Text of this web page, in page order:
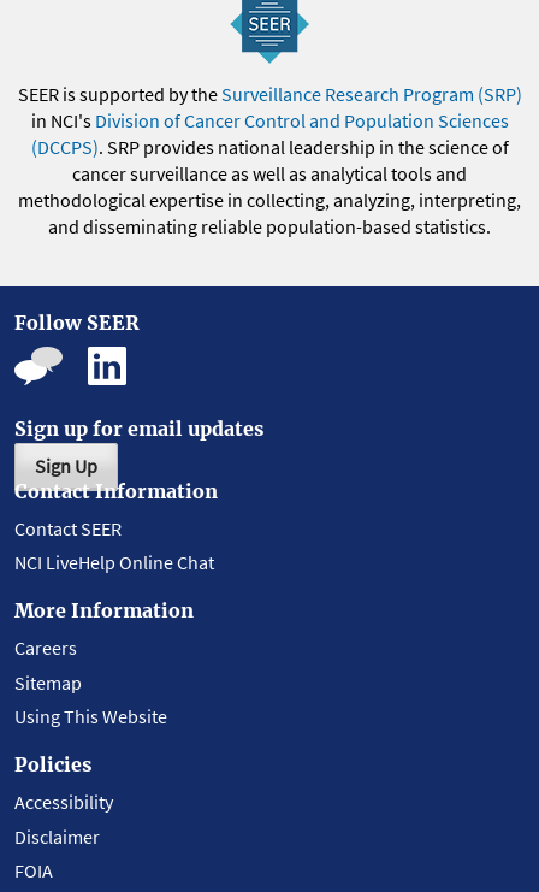
SEER is supported by theSurveillance Research Program (SRP)
in NCI's Division of Cancer Control and Population Sciences
(DCCPS). SRP provides national leadership in the science of
cancer surveillance as well as analytical tools and
methodological expertise in collecting, analyzing, interpreting,
and disseminating reliable population-based statistics.
Follow SEER
Sign up for email updates
Sign Up
Contact Information
Contact SEER
NCI LiveHelp Online Chat
More Information
Careers
Sitemap
Using This Website
Policies
Accessibility
Disclaimer
FOIA